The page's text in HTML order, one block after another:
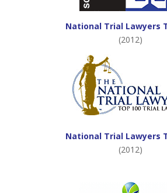
National Trial Lawyers
(2012)
National Trial Lawyers
(2012)